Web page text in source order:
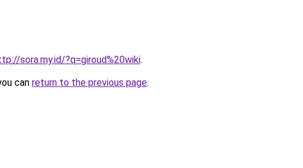
sora.my.id/?q=giroud%20wiki.
can return to the previous page.